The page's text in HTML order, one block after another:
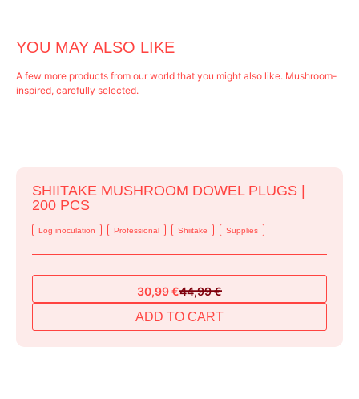
YOU MAY ALSO LIKE
A few more products from our world that you might also like. Mushroom-
inspired, carefully selected.
SHIITAKE MUSHROOM DOWEL PLUGS |
200 PCS
Log inoculation Professional Shiitake Supplies
44,99€
Original
price
was:
30,99€
Current
price
is:
ADD TO CART